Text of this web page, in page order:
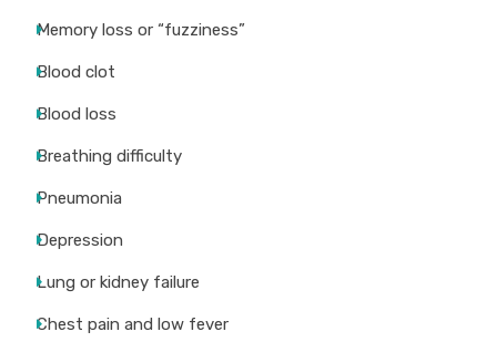
Memory loss or “fuzziness”
Blood clot
Blood loss
Breathing difficulty
Pneumonia
Depression
Lung or kidney failure
Chest pain and low fever